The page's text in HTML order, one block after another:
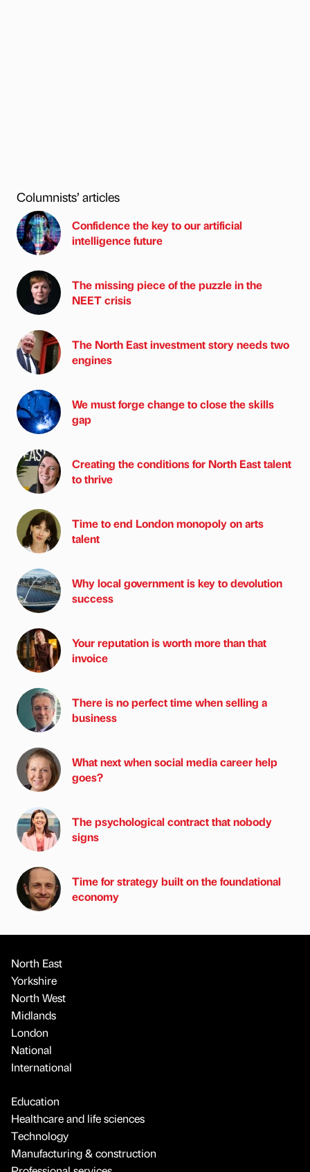
Columnists’ articles
Confidence the key to our artificial
intelligence future
The missing piece of the puzzle in the
NEET crisis
The North East investment story needs two
engines
We must forge change to close the skills
gap
Creating the conditions for North East talent
to thrive
Time to end London monopoly on arts
talent
Why local government is key to devolution
success
Your reputation is worth more than that
invoice
There is no perfect time when selling a
business
What next when social media career help
goes?
The psychological contract that nobody
signs
Time for strategy built on the foundational
economy
North East
Yorkshire
North West
Midlands
London
National
International
Education
Healthcare and life sciences
Technology
Manufacturing & construction